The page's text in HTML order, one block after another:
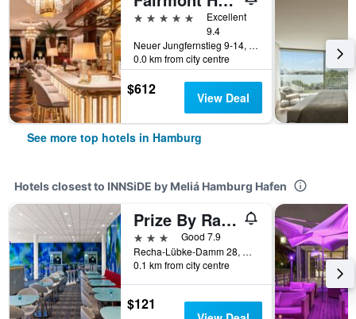
5 stars
Excellent
9.4
Neuer Jungfernstieg 9-14, Hamburg, Hamburg, Germany
0.0 km from city centre
$612 View Deal
See more top hotels in Hamburg
Hotels closest to INNSiDE by Meliá Hamburg Hafen
Prize By Radisson, Hamburg City
3 stars
Good 7.9
Recha-Lübke-Damm 28, Hamburg, Hamburg, Germany
0.1 km from city centre
$121